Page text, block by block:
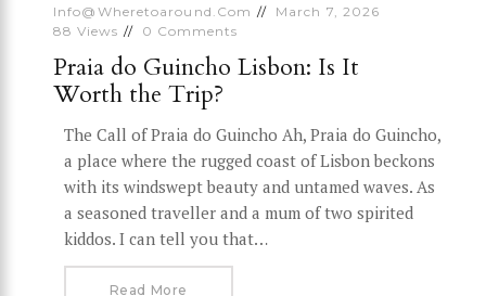
Info@wheretoaround.com
March 7, 2026
88 Views 0 Comments
Praia do Guincho Lisbon: Is It
Worth the Trip?
The Call of Praia do Guincho Ah, Praia do Guincho,
a place where the rugged coast of Lisbon beckons
with its windswept beauty and untamed waves. As
a seasoned traveller and a mum of two spirited
kiddos. I can tell you that…
Read More